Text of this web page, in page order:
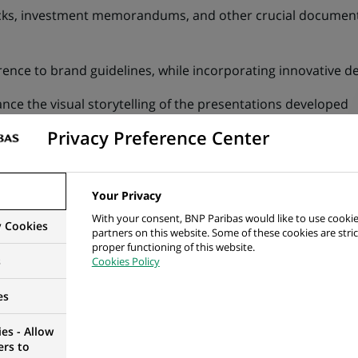
investment memorandums, and other crucial
to brand guidelines, while incorporating innovative
the visual storytelling of the presentations developed
and incorporate cutting-edge design elements to
and syntax, ensuring changes are traceable
of standard presentation materials (template slides,
and other tools, and impart BNP Paribas best practices
and Communications or Architecture, Fine Arts and Design
or design background
Privacy Preference Center
Cookies
- Allow
to
Your Privacy
With your consent, BNP Paribas would like to use
partners on this website. Some of these cookies are
proper functioning of this website.
Cookies Policy